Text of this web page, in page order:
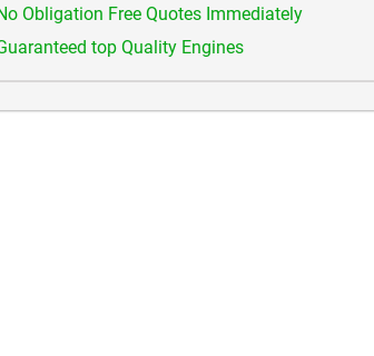
Obligation Free Quotes Immediately
top Quality Engines